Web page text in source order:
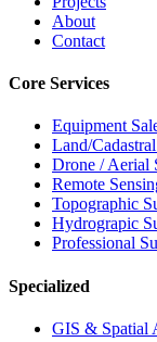
About
Contact
Core Services
Equipment
Land/
Drone / Aerial
Remote
Topographic
Hydrograpic
Professional
Specialized
GIS & Spatial